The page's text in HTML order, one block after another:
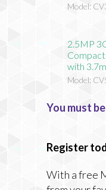
Model:
2.5MP
with
Model:
You must
Register
With a free